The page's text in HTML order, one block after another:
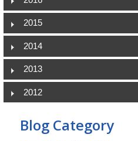
2015
2014
2013
2012
Blog Category